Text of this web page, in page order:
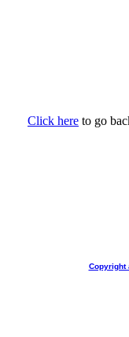
Click here to go
Copyright